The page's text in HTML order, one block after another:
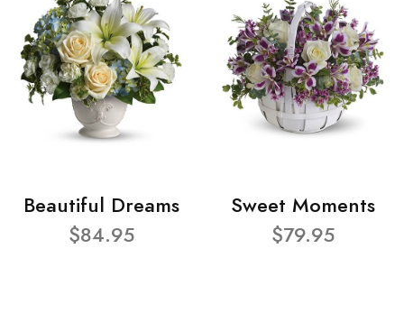
Beautiful Dreams
$84.95
Sweet Moments
$79.95